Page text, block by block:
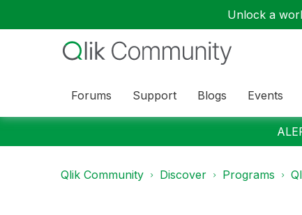
Unlock a
Forums Support Blogs Events
Qlik Community Discover Programs